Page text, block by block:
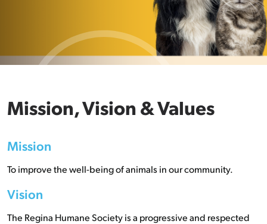
Mission, Vision & Values
Mission
To improve the well-being of animals in our community.
Vision
The Regina Humane Society is a progressive and respected